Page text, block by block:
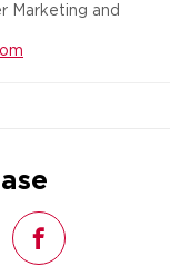
Marketing and